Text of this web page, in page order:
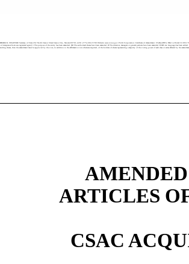
K. CEGAVSKE Secretary of State 202 North Carson Street Carson City, Nevada 89701-4201 (775) 684-5708 Website: www.nvsos.gov Profit Corporation: Certificate of Amendment <PuRsuANTro NRs 1a.38o&
of Acceptance from new registered agent} □ The purpose of the entity has been amended. [Bl The authorized shares have been amended. D The directors, managers or general partners have been amended. D IRS tax language
shares, then the amendment must be approved by the vote, in addition to the affirmative vote otherwise required, of the holders of shares representing a majority of the voting power of each class or series affected by the
ARTICLES
CSAC